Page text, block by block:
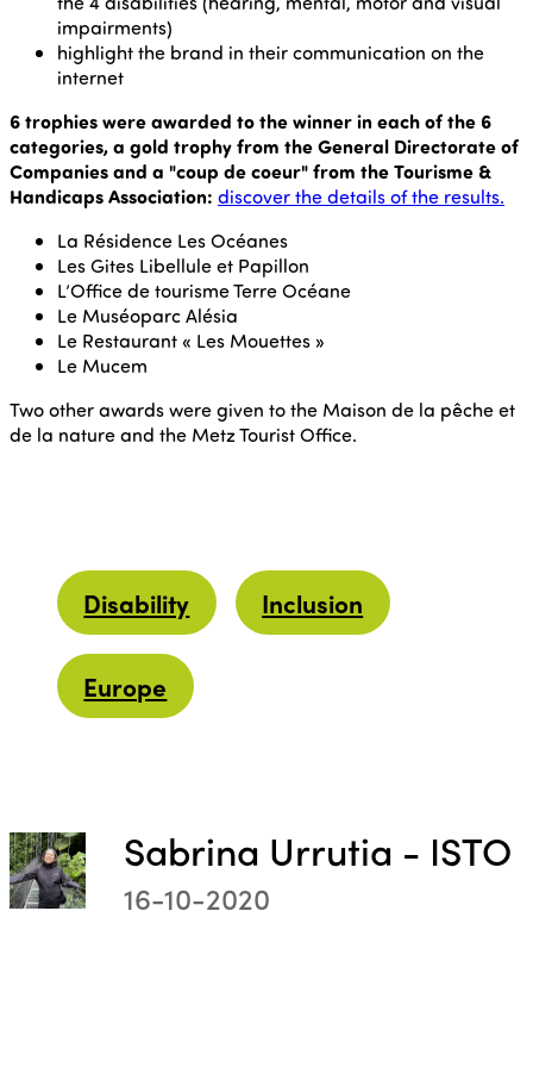
impairments)
highlight the brand in their communication on the
internet
6 trophies were awarded to the winner in each of the 6
categories, a gold trophy from the General Directorate of
Companies and a "coup de coeur" from the Tourisme &
Handicaps Association: discover the details of the results.
La Résidence Les Océanes
Les Gites Libellule et Papillon
L’Office de tourisme Terre Océane
Le Muséoparc Alésia
Le Restaurant « Les Mouettes »
Le Mucem
Two other awards were given to the Maison de la pêche et
de la nature and the Metz Tourist Office.
Disability Inclusion
Europe
Sabrina Urrutia - ISTO
16-10-2020